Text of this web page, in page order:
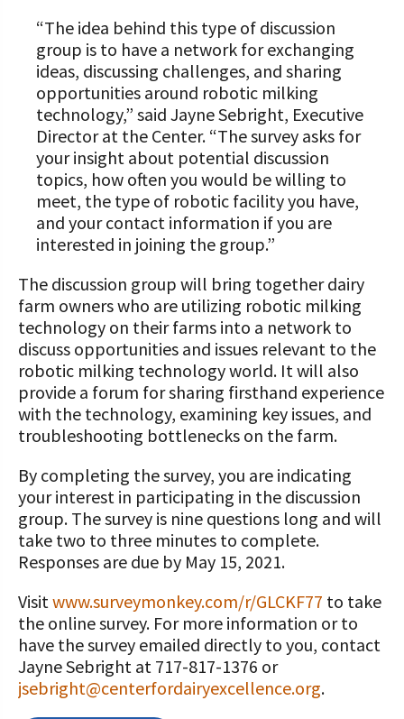
“The idea behind this type of discussion
group is to have a network for exchanging
ideas, discussing challenges, and sharing
opportunities around robotic milking
technology,” said Jayne Sebright, Executive
Director at the Center. “The survey asks for
your insight about potential discussion
topics, how often you would be willing to
meet, the type of robotic facility you have,
and your contact information if you are
interested in joining the group.”
The discussion group will bring together dairy
farm owners who are utilizing robotic milking
technology on their farms into a network to
discuss opportunities and issues relevant to the
robotic milking technology world. It will also
provide a forum for sharing firsthand experience
with the technology, examining key issues, and
troubleshooting bottlenecks on the farm.
By completing the survey, you are indicating
your interest in participating in the discussion
group. The survey is nine questions long and will
take two to three minutes to complete.
Responses are due by May 15, 2021.
Visitwww.surveymonkey.com/r/GLCKF77 to take
the online survey. For more information or to
have the survey emailed directly to you, contact
Jayne Sebright at 717-817-1376 or
jsebright@centerfordairyexcellence.org.